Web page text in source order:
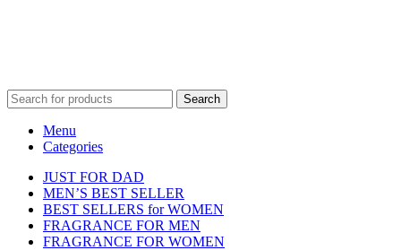
Search
Menu
Categories
JUST FOR DAD
MEN’S BEST SELLER
BEST SELLERS for WOMEN
FRAGRANCE FOR MEN
FRAGRANCE FOR WOMEN